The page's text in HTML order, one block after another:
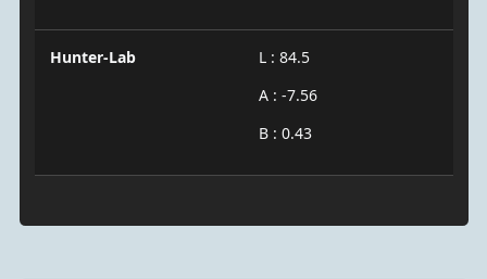
Hunter-Lab
L : 84.5
A : -7.56
B : 0.43